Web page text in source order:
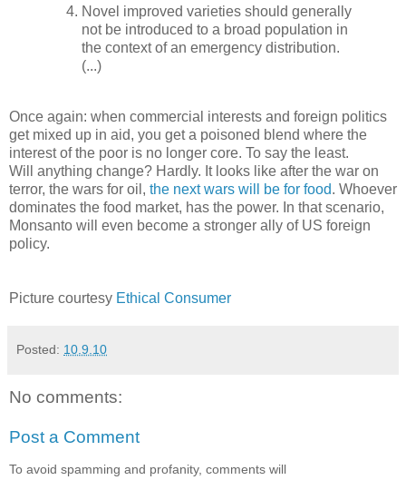
Novel improved varieties should generally
not be introduced to a broad population in
the context of an emergency distribution.
(...)
Once again: when commercial interests and foreign politics
get mixed up in aid, you get a poisoned blend where the
interest of the poor is no longer core. To say the least.
Will anything change? Hardly. It looks like after the war on
terror, the wars for oil, the next wars will be for food. Whoever
dominates the food market, has the power. In that scenario,
Monsanto will even become a stronger ally of US foreign
policy.
Picture courtesy Ethical Consumer
Posted: 10.9.10
No comments:
Post a Comment
To avoid spamming and profanity, comments will